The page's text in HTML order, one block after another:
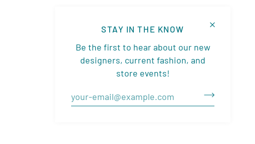
STAY IN THE KNOW
Be the first to hear about our new
designers, current fashion, and
store events!